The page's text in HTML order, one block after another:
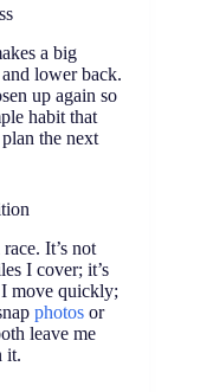
a big
lower back.
up again so
habit that
the next
It’s not
I cover; it’s
move quickly;
photos or
leave me
it.